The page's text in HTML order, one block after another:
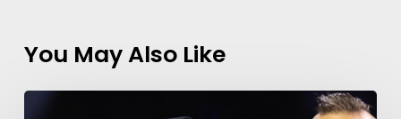
You May Also Like